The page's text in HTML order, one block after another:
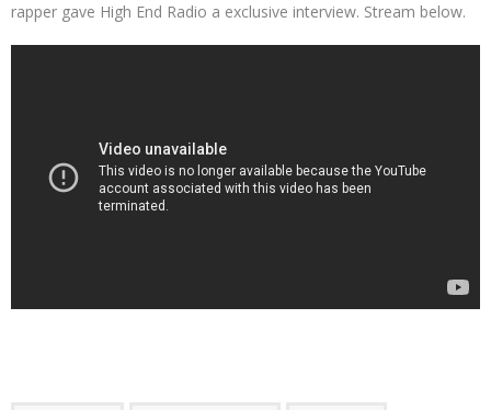
rapper gave High End Radio a exclusive interview. Stream below.